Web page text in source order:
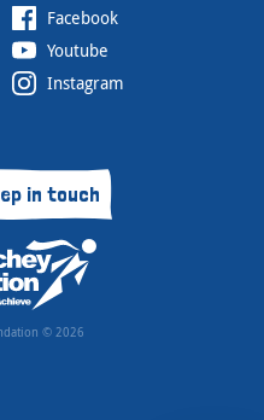
Facebook
Youtube
Instagram
in touch
© 2026